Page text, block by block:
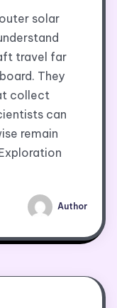
solar
travel far
They
collect
can
remain
Author